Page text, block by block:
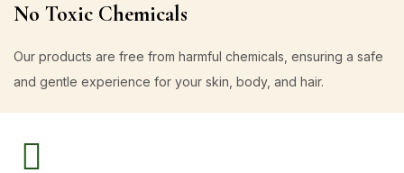
No Toxic Chemicals
Our products are free from harmful chemicals, ensuring a safe
and gentle experience for your skin, body, and hair.